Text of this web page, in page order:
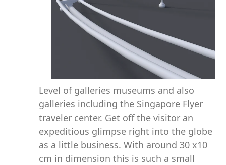
Level of galleries museums and also
galleries including the Singapore Flyer
traveler center. Get off the visitor an
expeditious glimpse right into the globe
as a little business. With around 30 x10
cm in dimension this is such a small